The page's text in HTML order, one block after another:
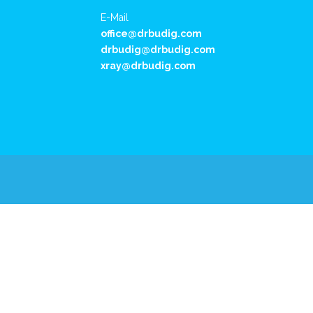
E-Mail
office@drbudig.com
drbudig@drbudig.com
xray@drbudig.com